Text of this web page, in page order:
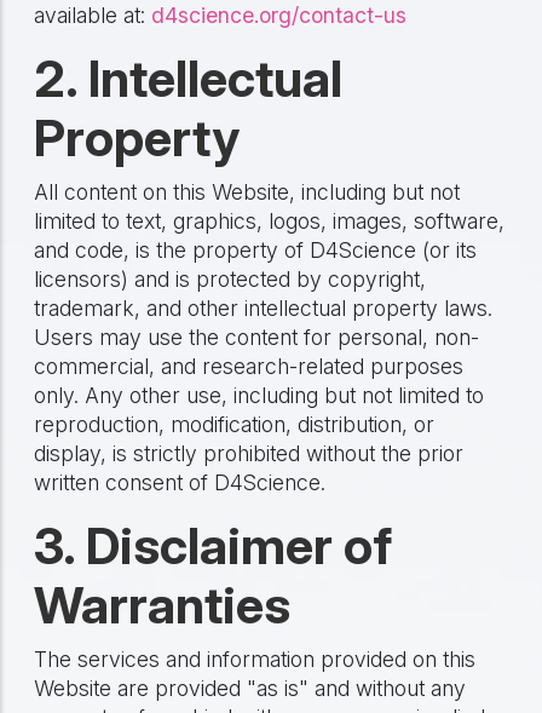
available at: d4science.org/contact-us
2. Intellectual
Property
All content on this Website, including but not
limited to text, graphics, logos, images, software,
and code, is the property of D4Science (or its
licensors) and is protected by copyright,
trademark, and other intellectual property laws.
Users may use the content for personal, non-
commercial, and research-related purposes
only. Any other use, including but not limited to
reproduction, modification, distribution, or
display, is strictly prohibited without the prior
written consent of D4Science.
3. Disclaimer of
Warranties
The services and information provided on this
Website are provided "as is" and without any